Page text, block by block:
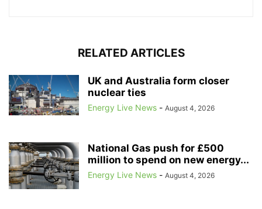
RELATED ARTICLES
UK and Australia form closer
nuclear ties
Energy Live News - August 4, 2026
National Gas push for £500
million to spend on new energy...
Energy Live News - August 4, 2026